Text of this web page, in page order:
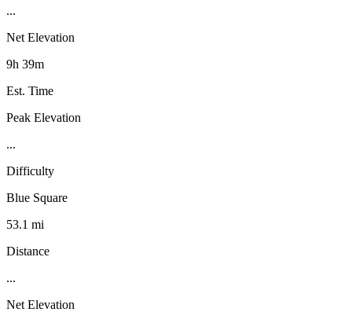
...
Net Elevation
9h 39m
Est. Time
Peak Elevation
...
Difficulty
Blue Square
53.1 mi
Distance
...
Net Elevation